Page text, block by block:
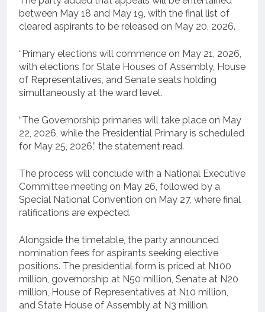
between May 18 and May 19, with the final list of
cleared aspirants to be released on May 20, 2026.
“Primary elections will commence on May 21, 2026,
with elections for State Houses of Assembly, House
of Representatives, and Senate seats holding
simultaneously at the ward level.
“The Governorship primaries will take place on May
22, 2026, while the Presidential Primary is scheduled
for May 25, 2026,” the statement read.
The process will conclude with a National Executive
Committee meeting on May 26, followed by a
Special National Convention on May 27, where final
ratifications are expected.
Alongside the timetable, the party announced
nomination fees for aspirants seeking elective
positions. The presidential form is priced at N100
million, governorship at N50 million, Senate at N20
million, House of Representatives at N10 million,
and State House of Assembly at N3 million.